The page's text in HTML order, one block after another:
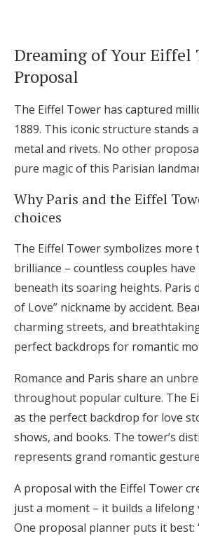
Dreaming of Your Eiffel
Proposal
The Eiffel Tower has captured
1889. This iconic structure stands
metal and rivets. No other
pure magic of this Parisian
Why Paris and the Eiffel
choices
The Eiffel Tower symbolizes more
brilliance – countless couples
beneath its soaring heights. Paris
of Love” nickname by accident.
charming streets, and
perfect backdrops for romantic
Romance and Paris share an
throughout popular culture. The
as the perfect backdrop for love
shows, and books. The tower’s
represents grand romantic
A proposal with the Eiffel Tower
just a moment – it builds a lifelong
One proposal planner puts it best: